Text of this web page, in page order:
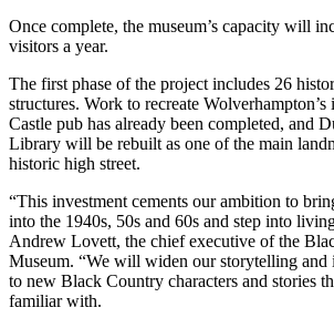
Once complete, the museum’s capacity will
visitors a year.
The first phase of the project includes 26
structures. Work to recreate
Castle pub has already been completed, and
Library will be rebuilt as one of the main
historic high street.
“This investment cements our ambition to
into the 1940s, 50s and 60s and step into
Andrew Lovett, the chief executive of the
Museum. “We will widen our storytelling and
to new Black Country characters and stories
familiar with.